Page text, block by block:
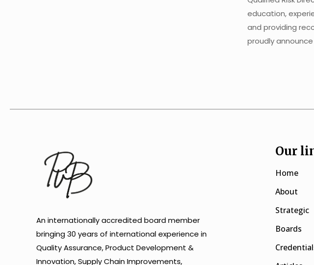
education,
and providing
proudly announce
An internationally accredited board member
bringing 30 years of international experience in
Quality Assurance, Product Development &
Innovation, Supply Chain Improvements,
Our
Home
About
Strategic
Boards